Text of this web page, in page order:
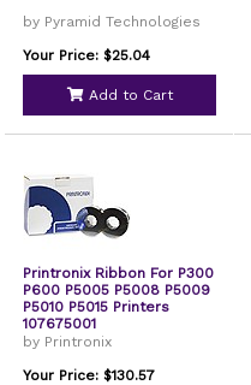
by Pyramid Technologies
Your Price: $25.04
Add to Cart
Printronix Ribbon For P300
P600 P5005 P5008 P5009
P5010 P5015 Printers
107675001
by Printronix
Your Price: $130.57